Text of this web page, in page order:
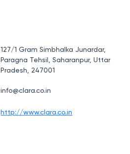
127/1 Gram Simbhalka Junardar,
Paragna Tehsil, Saharanpur, Uttar
Pradesh, 247001
info@clara.co.in
http://www.clara.co.in